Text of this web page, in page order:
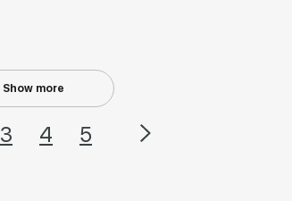
Show more
3 4 5